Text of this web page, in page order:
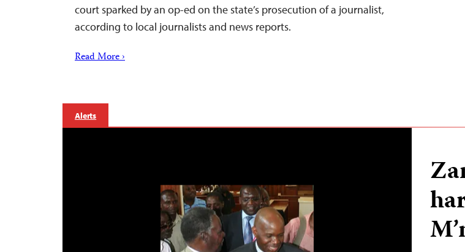
court sparked by an op-ed on the state’s prosecution of a journalist,
according to local journalists and news reports.
Read More ›
Alerts